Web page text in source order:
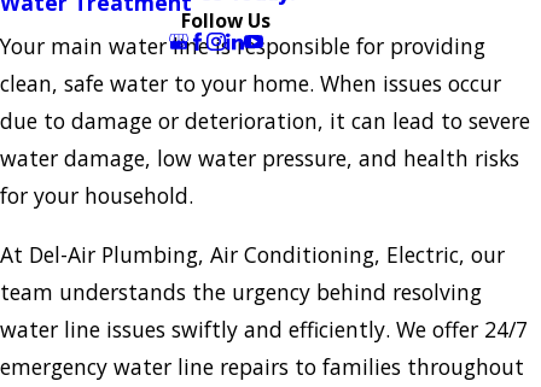
Follow Us
Your main water line is responsible for providing
clean, safe water to your home. When issues occur
due to damage or deterioration, it can lead to severe
water damage, low water pressure, and health risks
for your household.
At Del-Air Plumbing, Air Conditioning, Electric, our
team understands the urgency behind resolving
water line issues swiftly and efficiently. We offer 24/7
emergency water line repairs to families throughout